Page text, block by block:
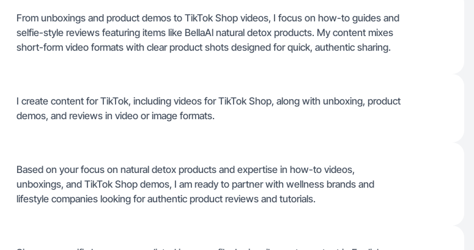
From unboxings and product demos to TikTok Shop videos, I focus on how-to guides and
selfie-style reviews featuring items like BellaAl natural detox products. My content mixes
short-form video formats with clear product shots designed for quick, authentic sharing.
I create content for TikTok, including videos for TikTok Shop, along with unboxing, product
demos, and reviews in video or image formats.
Based on your focus on natural detox products and expertise in how-to videos,
unboxings, and TikTok Shop demos, I am ready to partner with wellness brands and
lifestyle companies looking for authentic product reviews and tutorials.